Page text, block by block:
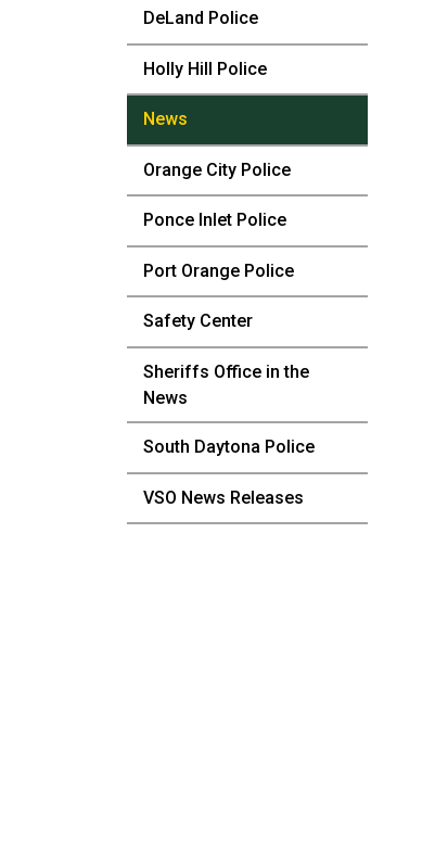
DeLand Police
Holly Hill Police
News
Orange City Police
Ponce Inlet Police
Port Orange Police
Safety Center
Sheriffs Office in the
News
South Daytona Police
VSO News Releases